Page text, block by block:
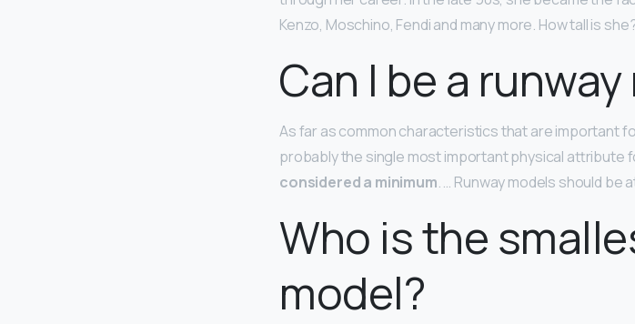
Kenzo, Moschino, Fendi and many more. How tall is
Can I be a
As far as common characteristics that are important
probably the single most important physical attribute
considered a minimum. … Runway models should be
Who is the
model?